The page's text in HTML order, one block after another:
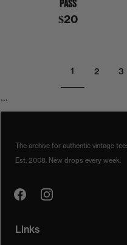
PASS
$20
1 2 3
The archive for authentic vintage
Est. 2008. New drops every week.
Links